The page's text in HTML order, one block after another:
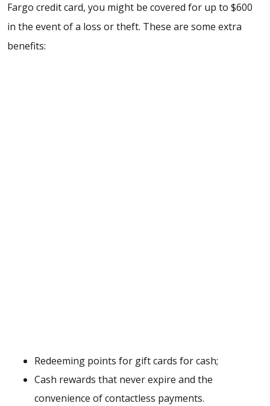
Fargo credit card, you might be covered for up to $600
in the event of a loss or theft. These are some extra
benefits:
Redeeming points for gift cards for cash;
Cash rewards that never expire and the
convenience of contactless payments.